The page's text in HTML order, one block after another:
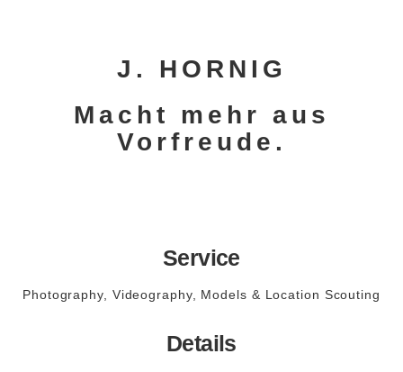
J. HORNIG
Macht mehr aus
Vorfreude.
Service
Photography, Videography, Models & Location Scouting
Details